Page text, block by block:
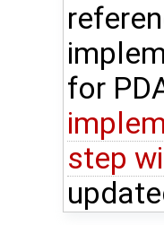
for
step